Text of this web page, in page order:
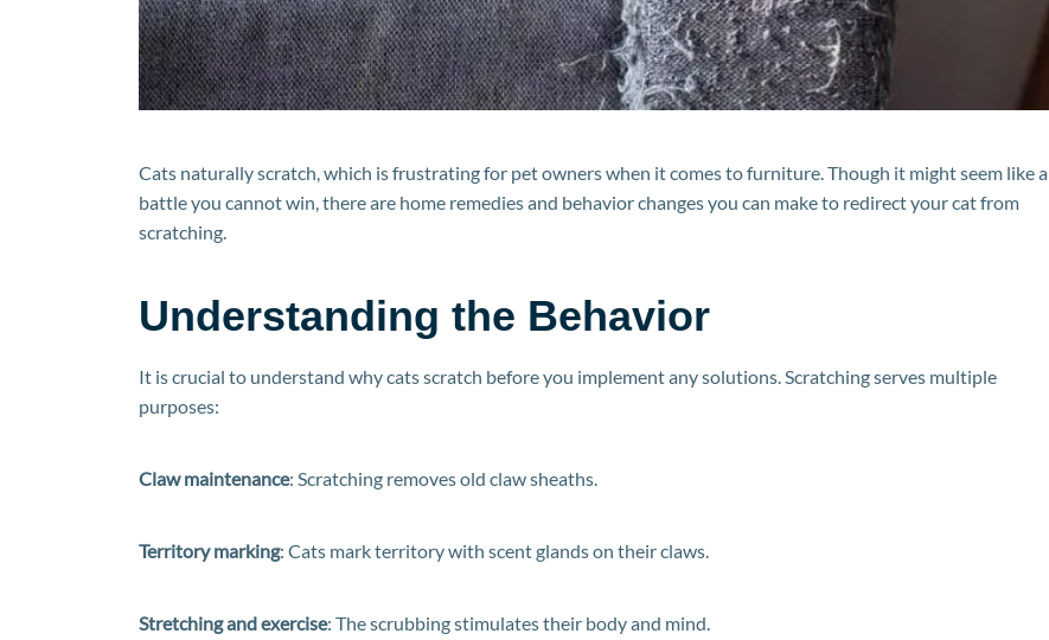
Cats naturally scratch, which is frustrating for pet owners when it comes to furniture. Though it might seem like a
battle you cannot win, there are home remedies and behavior changes you can make to redirect your cat from
scratching.
Understanding the Behavior
It is crucial to understand why cats scratch before you implement any solutions. Scratching serves multiple
purposes:
Claw maintenance: Scratching removes old claw sheaths.
Territory marking: Cats mark territory with scent glands on their claws.
Stretching and exercise: The scrubbing stimulates their body and mind.